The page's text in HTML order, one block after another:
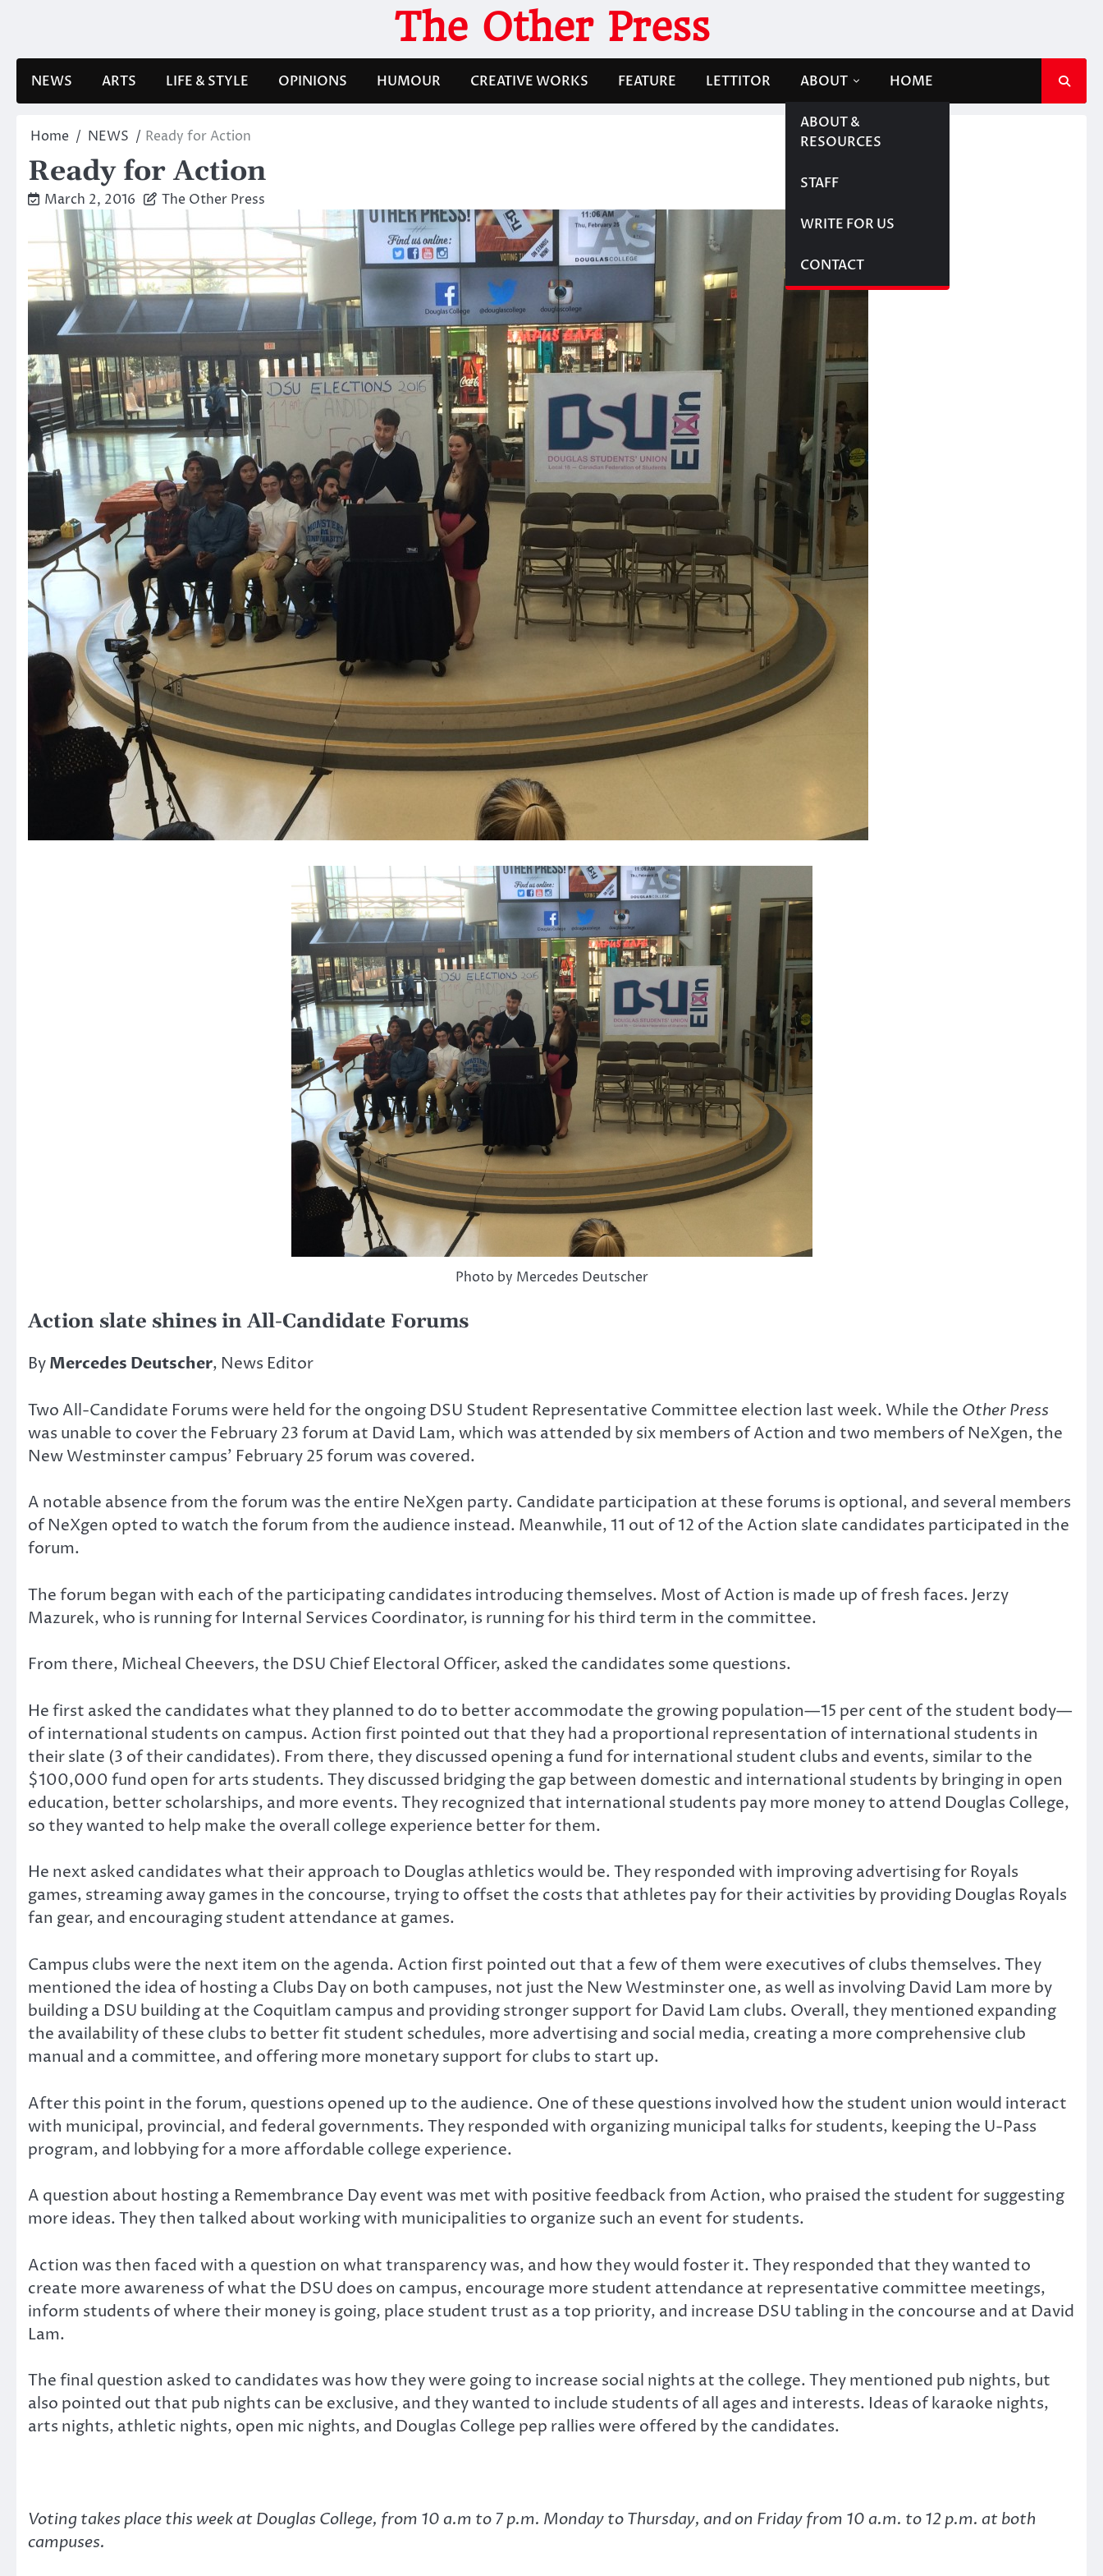
The Other Press
NEWS ARTS LIFE & STYLE OPINIONS HUMOUR CREATIVE WORKS FEATURE LETTITOR ABOUT
ABOUT &
RESOURCES
STAFF
WRITE FOR US
CONTACT
HOME
Home NEWS Ready for Action
Ready for Action
March 2, 2016 The Other Press
Photo by Mercedes Deutscher
Action slate shines in All-Candidate Forums
ByMercedes Deutscher, News Editor
Two All-Candidate Forums were held for the ongoing DSU Student Representative Committee election last week. While the Other Press
was unable to cover the February 23 forum at David Lam, which was attended by six members of Action and two members of NeXgen, the
New Westminster campus’ February 25 forum was covered.
A notable absence from the forum was the entire NeXgen party. Candidate participation at these forums is optional, and several members
of NeXgen opted to watch the forum from the audience instead. Meanwhile, 11 out of 12 of the Action slate candidates participated in the
forum.
The forum began with each of the participating candidates introducing themselves. Most of Action is made up of fresh faces. Jerzy
Mazurek, who is running for Internal Services Coordinator, is running for his third term in the committee.
From there, Micheal Cheevers, the DSU Chief Electoral Officer, asked the candidates some questions.
He first asked the candidates what they planned to do to better accommodate the growing population—15 per cent of the student body—
of international students on campus. Action first pointed out that they had a proportional representation of international students in
their slate (3 of their candidates). From there, they discussed opening a fund for international student clubs and events, similar to the
$100,000 fund open for arts students. They discussed bridging the gap between domestic and international students by bringing in open
education, better scholarships, and more events. They recognized that international students pay more money to attend Douglas College,
so they wanted to help make the overall college experience better for them.
He next asked candidates what their approach to Douglas athletics would be. They responded with improving advertising for Royals
games, streaming away games in the concourse, trying to offset the costs that athletes pay for their activities by providing Douglas Royals
fan gear, and encouraging student attendance at games.
Campus clubs were the next item on the agenda. Action first pointed out that a few of them were executives of clubs themselves. They
mentioned the idea of hosting a Clubs Day on both campuses, not just the New Westminster one, as well as involving David Lam more by
building a DSU building at the Coquitlam campus and providing stronger support for David Lam clubs. Overall, they mentioned expanding
the availability of these clubs to better fit student schedules, more advertising and social media, creating a more comprehensive club
manual and a committee, and offering more monetary support for clubs to start up.
After this point in the forum, questions opened up to the audience. One of these questions involved how the student union would interact
with municipal, provincial, and federal governments. They responded with organizing municipal talks for students, keeping the U-Pass
program, and lobbying for a more affordable college experience.
A question about hosting a Remembrance Day event was met with positive feedback from Action, who praised the student for suggesting
more ideas. They then talked about working with municipalities to organize such an event for students.
Action was then faced with a question on what transparency was, and how they would foster it. They responded that they wanted to
create more awareness of what the DSU does on campus, encourage more student attendance at representative committee meetings,
inform students of where their money is going, place student trust as a top priority, and increase DSU tabling in the concourse and at David
Lam.
The final question asked to candidates was how they were going to increase social nights at the college. They mentioned pub nights, but
also pointed out that pub nights can be exclusive, and they wanted to include students of all ages and interests. Ideas of karaoke nights,
arts nights, athletic nights, open mic nights, and Douglas College pep rallies were offered by the candidates.
Voting takes place this week at Douglas College, from 10 a.m to 7 p.m. Monday to Thursday, and on Friday from 10 a.m. to 12 p.m. at both
campuses.